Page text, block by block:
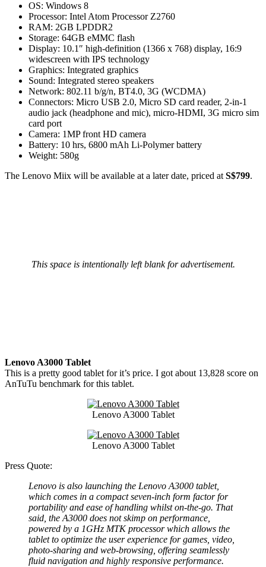
OS: Windows 8
Processor: Intel Atom Processor Z2760
RAM: 2GB LPDDR2
Storage: 64GB eMMC flash
Display: 10.1″ high-definition (1366 x 768) display, 16:9
widescreen with IPS technology
Graphics: Integrated graphics
Sound: Integrated stereo speakers
Network: 802.11 b/g/n, BT4.0, 3G (WCDMA)
Connectors: Micro USB 2.0, Micro SD card reader, 2-in-1
audio jack (headphone and mic), micro-HDMI, 3G micro sim
card port
Camera: 1MP front HD camera
Battery: 10 hrs, 6800 mAh Li-Polymer battery
Weight: 580g
The Lenovo Miix will be available at a later date, priced at S$799.
This space is intentionally left blank for advertisement.
Lenovo A3000 Tablet
This is a pretty good tablet for it’s price. I got about 13,828 score on
AnTuTu benchmark for this tablet.
Lenovo A3000 Tablet
Lenovo A3000 Tablet
Press Quote:
Lenovo is also launching the Lenovo A3000 tablet,
which comes in a compact seven-inch form factor for
portability and ease of handling whilst on-the-go. That
said, the A3000 does not skimp on performance,
powered by a 1GHz MTK processor which allows the
tablet to optimize the user experience for games, video,
photo-sharing and web-browsing, offering seamlessly
fluid navigation and highly responsive performance.